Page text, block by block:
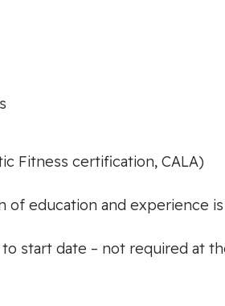
Fitness certification, CALA)
of education and experience is
start date – not required at